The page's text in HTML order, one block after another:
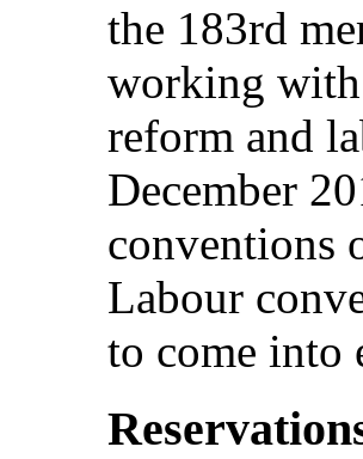
the 183rd
working
reform and
December
conventions
Labour
to come into